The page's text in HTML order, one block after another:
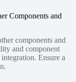
Components and
components and
and component
Ensure a